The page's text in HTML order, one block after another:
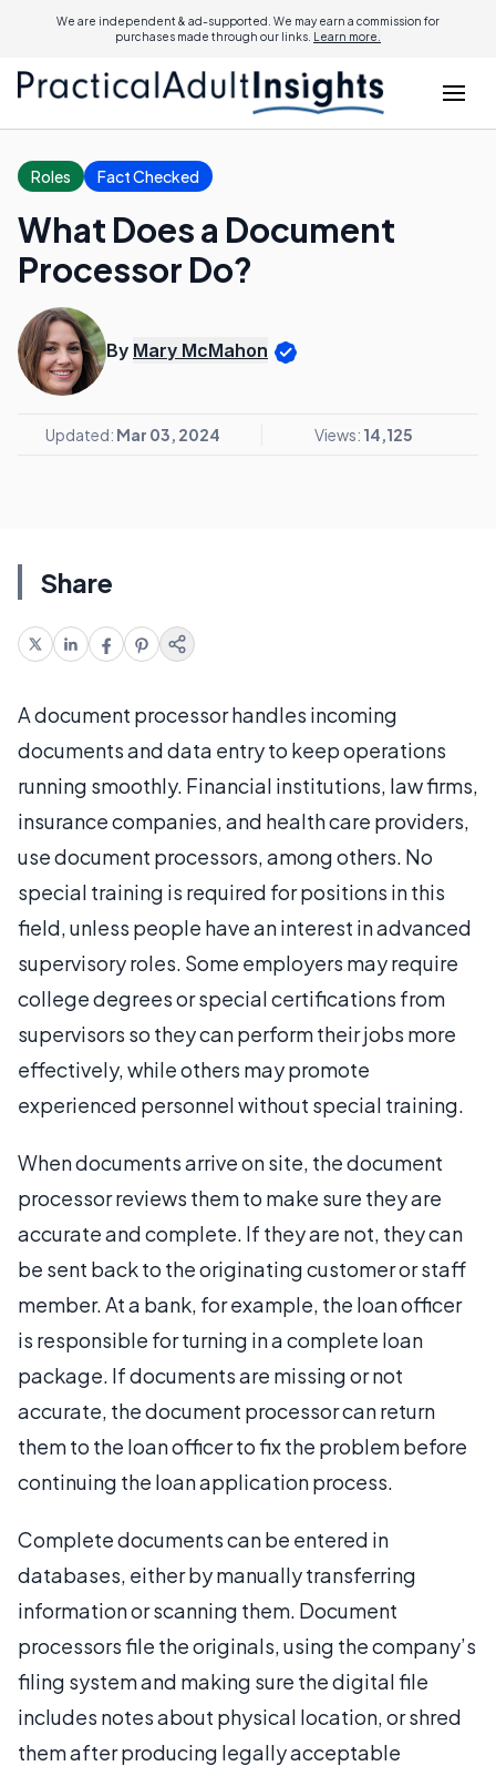
We are independent & ad-supported. We may earn a commission for
purchases made through our links. Learn more.
Roles Fact Checked
What Does a Document
Processor Do?
By Mary McMahon
Updated: Mar 03, 2024 Views: 14,125
Share
A document processor handles incoming
documents and data entry to keep operations
running smoothly. Financial institutions, law firms,
insurance companies, and health care providers,
use document processors, among others. No
special training is required for positions in this
field, unless people have an interest in advanced
supervisory roles. Some employers may require
college degrees or special certifications from
supervisors so they can perform their jobs more
effectively, while others may promote
experienced personnel without special training.
When documents arrive on site, the document
processor reviews them to make sure they are
accurate and complete. If they are not, they can
be sent back to the originating customer or staff
member. At a bank, for example, the loan officer
is responsible for turning in a complete loan
package. If documents are missing or not
accurate, the document processor can return
them to the loan officer to fix the problem before
continuing the loan application process.
Complete documents can be entered in
databases, either by manually transferring
information or scanning them. Document
processors file the originals, using the company’s
filing system and making sure the digital file
includes notes about physical location, or shred
them after producing legally acceptable